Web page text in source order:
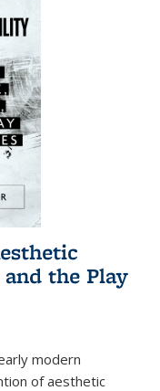
the Play
modern
of aesthetic